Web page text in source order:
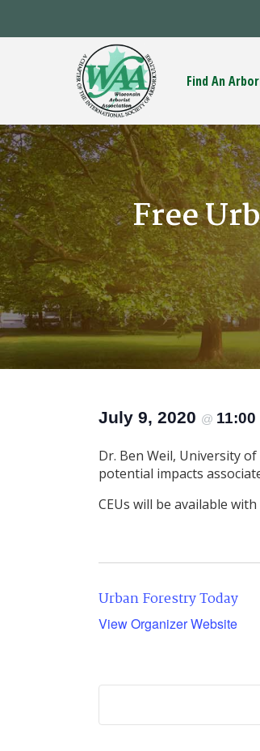
Find An
Free
July 9, 2020 @ 11:00
Dr. Ben Weil, University
potential impacts
CEUs will be available
Urban Forestry Today
View Organizer Website